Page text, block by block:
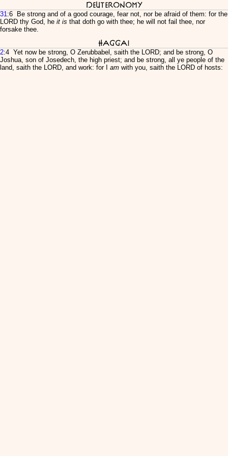
Deuteronomy
31:6 Be strong and of a good courage, fear not, nor be afraid of them: for the
LORD thy God, he it is that doth go with thee; he will not fail thee, nor
forsake thee.
Haggai
2:4 Yet now be strong, O Zerubbabel, saith the LORD; and be strong, O
Joshua, son of Josedech, the high priest; and be strong, all ye people of the
land, saith the LORD, and work: for I am with you, saith the LORD of hosts: